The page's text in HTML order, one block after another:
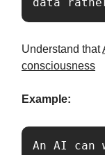
Understand that
consciousness
Example:
An AI can